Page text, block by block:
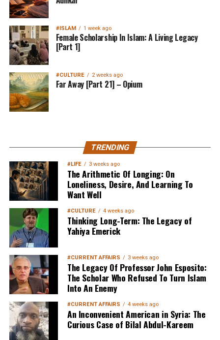
#ISLAM 1 week ago
Female Scholarship In Islam: A Living Legacy
[Part 1]
#CULTURE 2 weeks ago
Far Away [Part 21] – Opium
MuslimMatters NewsLetter in
Your Inbox
Sign up belowto get started
TRENDING
#LIFE 3 weeks ago
The Arithmetic Of Longing: On
Loneliness, Desire, And Learning To
Want Well
#CULTURE 4 weeks ago
Thinking Long-Term: The Legacy of
Yahiya Emerick
#CURRENT AFFAIRS 3 weeks ago
The Legacy Of Professor John Esposito:
The Scholar Who Refused To Turn Islam
Into An Enemy
#CURRENT AFFAIRS 4 weeks ago
An Inconvenient American in Syria: The
Curious Case of Bilal Abdul-Kareem